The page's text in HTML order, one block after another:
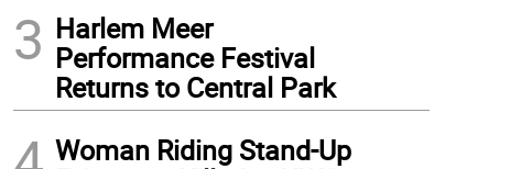
3 Harlem Meer
Performance Festival
Returns to Central Park
Woman Riding Stand-Up